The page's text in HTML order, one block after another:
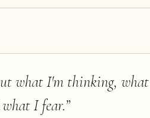
what I'm thinking,
I fear.”